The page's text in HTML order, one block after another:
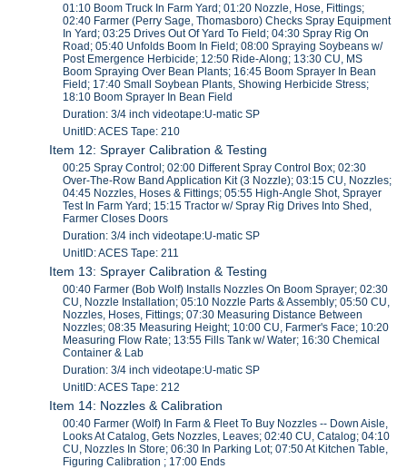
01:10 Boom Truck In Farm Yard; 01:20 Nozzle, Hose, Fittings;
02:40 Farmer (Perry Sage, Thomasboro) Checks Spray Equipment
In Yard; 03:25 Drives Out Of Yard To Field; 04:30 Spray Rig On
Road; 05:40 Unfolds Boom In Field; 08:00 Spraying Soybeans w/
Post Emergence Herbicide; 12:50 Ride-Along; 13:30 CU, MS
Boom Spraying Over Bean Plants; 16:45 Boom Sprayer In Bean
Field; 17:40 Small Soybean Plants, Showing Herbicide Stress;
18:10 Boom Sprayer In Bean Field
Duration: 3/4 inch videotape:U-matic SP
UnitID: ACES Tape: 210
Item 12: Sprayer Calibration & Testing
00:25 Spray Control; 02:00 Different Spray Control Box; 02:30
Over-The-Row Band Application Kit (3 Nozzle); 03:15 CU, Nozzles;
04:45 Nozzles, Hoses & Fittings; 05:55 High-Angle Shot, Sprayer
Test In Farm Yard; 15:15 Tractor w/ Spray Rig Drives Into Shed,
Farmer Closes Doors
Duration: 3/4 inch videotape:U-matic SP
UnitID: ACES Tape: 211
Item 13: Sprayer Calibration & Testing
00:40 Farmer (Bob Wolf) Installs Nozzles On Boom Sprayer; 02:30
CU, Nozzle Installation; 05:10 Nozzle Parts & Assembly; 05:50 CU,
Nozzles, Hoses, Fittings; 07:30 Measuring Distance Between
Nozzles; 08:35 Measuring Height; 10:00 CU, Farmer's Face; 10:20
Measuring Flow Rate; 13:55 Fills Tank w/ Water; 16:30 Chemical
Container & Lab
Duration: 3/4 inch videotape:U-matic SP
UnitID: ACES Tape: 212
Item 14: Nozzles & Calibration
00:40 Farmer (Wolf) In Farm & Fleet To Buy Nozzles -- Down Aisle,
Looks At Catalog, Gets Nozzles, Leaves; 02:40 CU, Catalog; 04:10
CU, Nozzles In Store; 06:30 In Parking Lot; 07:50 At Kitchen Table,
Figuring Calibration ; 17:00 Ends